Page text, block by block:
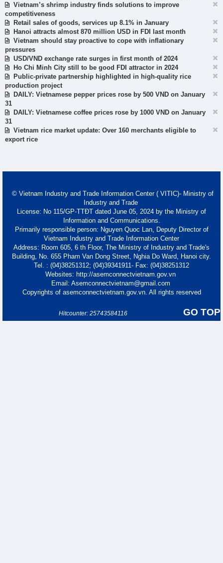
Vietnam’s shrimp industry finds solutions to improve
competitiveness
Retail sales of goods, services up 8.1% in January
Hanoi attracts almost 870 million USD in FDI last month
Vietnam should stay proactive to cope with inflationary
pressures
USD/VND exchange rate surges in first month of 2024
Ho Chi Minh City still to be good FDI attractor in 2024
Public-private partnership highlighted in high-quality rice
production project
DAILY: Vietnamese pepper prices rose by 500 VND on January
31
DAILY: Vietnamese coffee prices rose by 1000 VND on January
31
Vietnam rice market update: Over 160 merchants eligible to
export rice
© Vietnam Industry and Trade Information Center ( VITIC)- Ministry of
Industry and Trade
License: No 115/GP-TTĐT dated June 05, 2024 by the Ministry of
Information and Communications.
Primarily responsible person: Nguyen Quoc Lan, Deputy Director of
Vietnam Industry and Trade Information Center
Address: Room 605, 6 th Floor, The Ministry of Industry and Trade's
Building, No. 655 Pham Van Dong Street, Nghia Do Ward, Hanoi city.
Tel. : (04)38251312; (04)39341911- Fax: (04)38251312
Websites: http://asemconnectvietnam.gov.vn
Email: Asemconnectvietnam@gmail.com
Copyrights of asemconnectvietnam.gov.vn. All rights reserved
GO TOP
Hitcounter: 25743584116